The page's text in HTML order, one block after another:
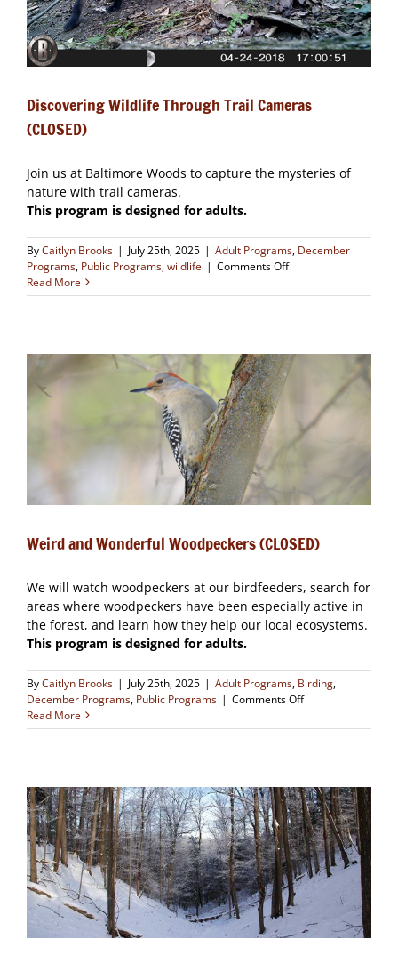
Discovering Wildlife Through Trail Cameras
(CLOSED)
Join us at Baltimore Woods to capture the mysteries of
nature with trail cameras.
This program is designed for adults.
ByCaitlyn Brooks | July 25th, 2025 | Adult Programs, December
Programs, Public Programs,wildlife | Comments Offon
Wildlife
(CLOSED)
Read More
Weird and Wonderful Woodpeckers (CLOSED)
We will watch woodpeckers at our birdfeeders, search for
areas where woodpeckers have been especially active in
the forest, and learn how they help our local ecosystems.
This program is designed for adults.
ByCaitlyn Brooks | July 25th, 2025 | Adult Programs, Birding,
December Programs, Public Programs | Comments Offon
and
Read More